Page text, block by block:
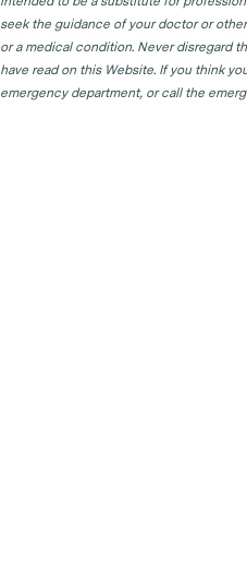
seek the guidance of your doctor or
or a medical condition. Never disregard
have read on this Website. If you think
emergency department, or call the